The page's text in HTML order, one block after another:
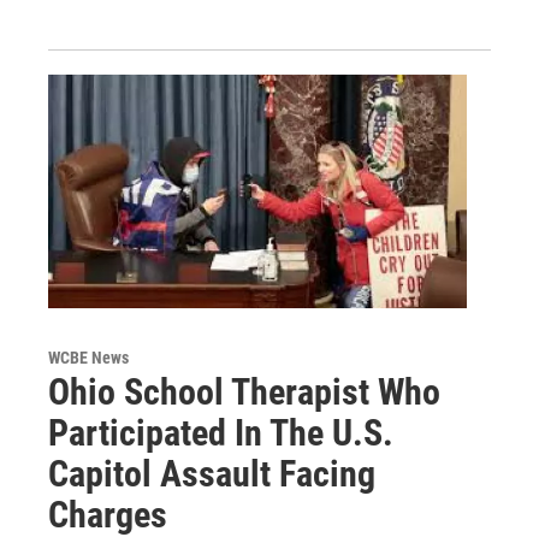
WCBE News
Ohio School Therapist Who
Participated In The U.S.
Capitol Assault Facing
Charges